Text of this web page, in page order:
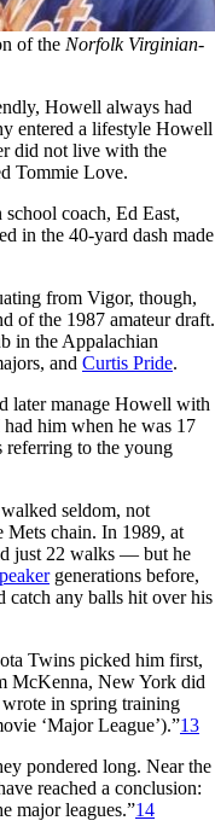
of the Norfolk Virginian-
Howell always had
entered a lifestyle Howell
did not live with the
Tommie Love.
coach, Ed East,
in the 40-yard dash made
from Vigor, though,
of the 1987 amateur draft.
in the Appalachian
and Curtis Pride.
later manage Howell with
had him when he was 17
to the young
seldom, not
Mets chain. In 1989, at
just 22 walks — but he
generations before,
catch any balls hit over his
Twins picked him first,
McKenna, New York did
wrote in spring training
‘Major League’).”13
pondered long. Near the
reached a conclusion:
major leagues.”14